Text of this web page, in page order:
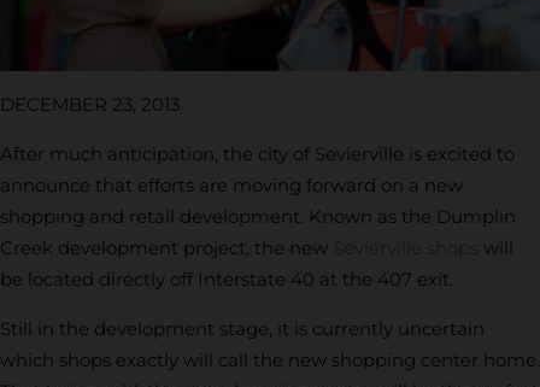
DECEMBER 23, 2013
After much anticipation, the city of Sevierville is excited to
announce that efforts are moving forward on a new
shopping and retail development. Known as the Dumplin
Creek development project, the new Sevierville shops will
be located directly off Interstate 40 at the 407 exit.
Still in the development stage, it is currently uncertain
which shops exactly will call the new shopping center home.